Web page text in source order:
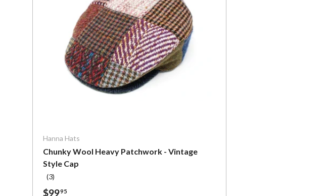
Hanna Hats
Chunky Wool Heavy Patchwork - Vintage
Style Cap
(3)
$9995